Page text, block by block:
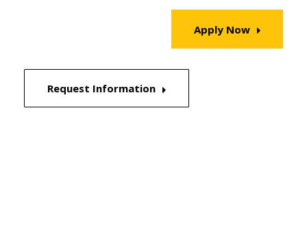
Apply Now
Request Information